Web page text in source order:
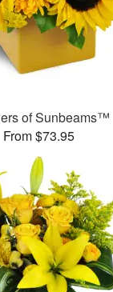
of Sunbeams™
From $73.95